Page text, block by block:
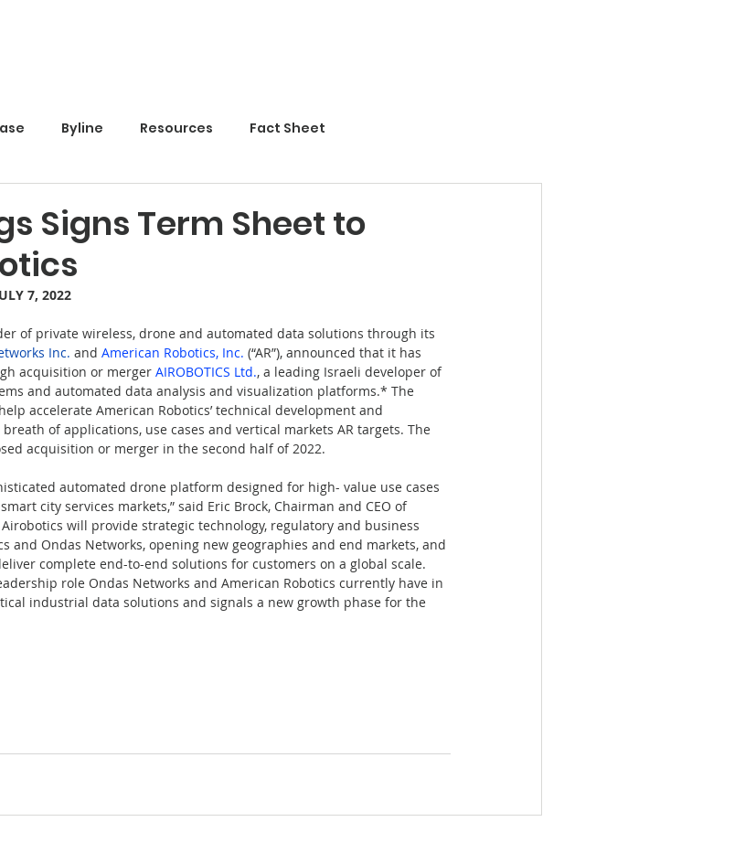
Byline Resources Fact Sheet
Signs Term Sheet to
7, 2022
of private wireless, drone and automated data solutions through its
Inc. and American Robotics, Inc. (“AR”), announced that it has
acquisition or merger AIROBOTICS Ltd., a leading Israeli developer of
and automated data analysis and visualization platforms.* The
accelerate American Robotics’ technical development and
of applications, use cases and vertical markets AR targets. The
acquisition or merger in the second half of 2022.
automated drone platform designed for high- value use cases
city services markets,” said Eric Brock, Chairman and CEO of
will provide strategic technology, regulatory and business
and Ondas Networks, opening new geographies and end markets, and
complete end-to-end solutions for customers on a global scale.
role Ondas Networks and American Robotics currently have in
industrial data solutions and signals a new growth phase for the